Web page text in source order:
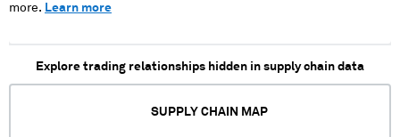
XXXXXXXXXXXX
XXXXXX XXXXXXXX
more. Learn more
Explore trading relationships hidden in supply chain data
SUPPLY CHAIN MAP